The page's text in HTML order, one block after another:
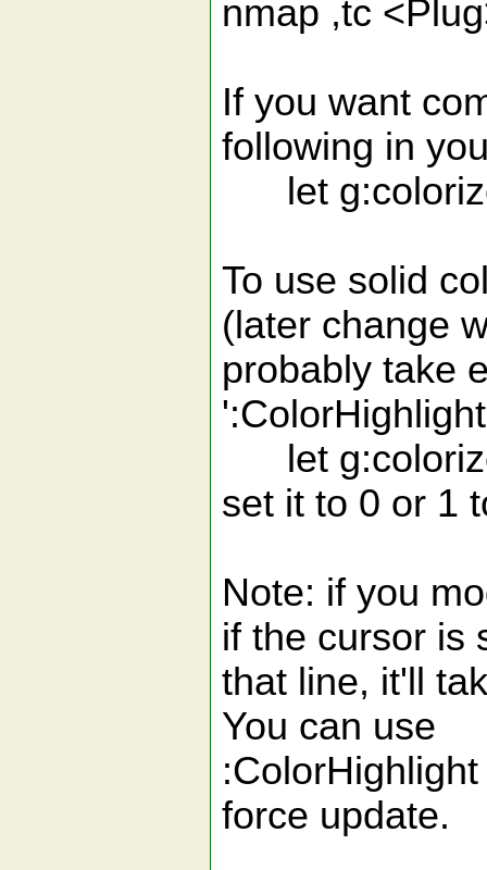
nmap ,tc
If you want
following in
let
To use solid
(later change
probably take
let
set it to 0 or 1
Note: if you
if the cursor is
that line, it'll
You can use
force update.